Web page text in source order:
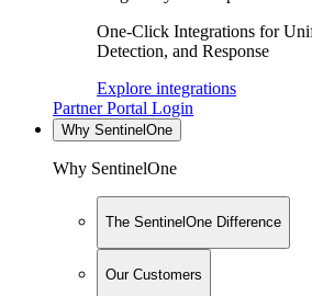
One-Click Integrations for
Detection, and Response
Explore integrations
Partner Portal Login
Why SentinelOne
Why SentinelOne
The SentinelOne Difference
Our Customers